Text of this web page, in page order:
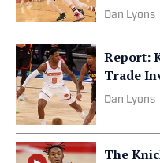
Dan Lyons
Report:
Trade
Dan Lyons
The